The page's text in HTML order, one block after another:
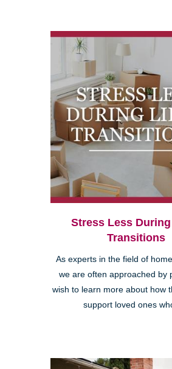
Stress Less During
Transitions
As experts in the field of
we are often approached by
wish to learn more about how
support loved ones